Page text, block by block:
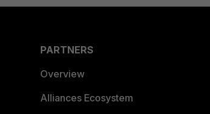
PARTNERS
Overview
Alliances Ecosystem